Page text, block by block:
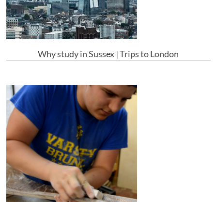
Why study in Sussex | Trips to London